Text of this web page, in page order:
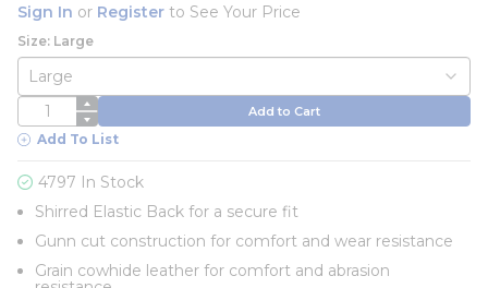
Sign In or Register to See Your Price
Size: Large
QTY Add to Cart
Add To List
4797 In Stock
Shirred Elastic Back for a secure fit
Gunn cut construction for comfort and wear resistance
Grain cowhide leather for comfort and abrasion